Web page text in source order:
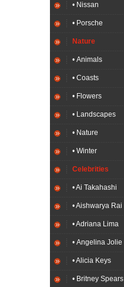
• Nissan
• Porsche
Nature
• Animals
• Coasts
• Flowers
• Landscapes
• Nature
• Winter
Celebrities
• Ai Takahashi
• Aishwarya Rai
• Adriana Lima
• Angelina Jolie
• Alicia Keys
• Britney Spears